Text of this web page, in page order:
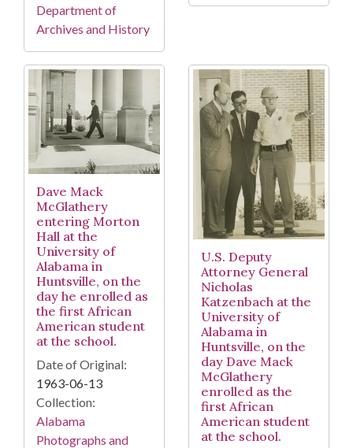
Department of
Archives and History
Dave Mack
McGlathery
entering Morton
Hall at the
University of
Alabama in
Huntsville, on the
day he enrolled as
the first African
American student
at the school.
Date of Original:
1963-06-13
Collection:
Alabama
Photographs and
U.S. Deputy
Attorney General
Nicholas
Katzenbach at the
University of
Alabama in
Huntsville, on the
day Dave Mack
McGlathery
enrolled as the
first African
American student
at the school.